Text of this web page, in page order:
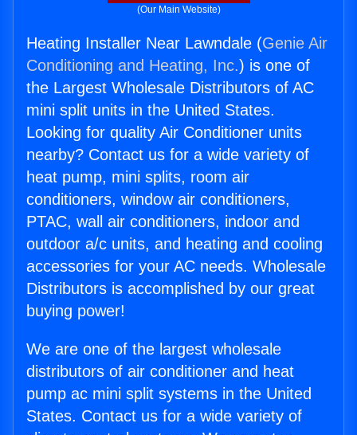
(Our Main Website)
Heating Installer Near Lawndale (Genie Air
Conditioning and Heating, Inc.) is one of
the Largest Wholesale Distributors of AC
mini split units in the United States.
Looking for quality Air Conditioner units
nearby? Contact us for a wide variety of
heat pump, mini splits, room air
conditioners, window air conditioners,
PTAC, wall air conditioners, indoor and
outdoor a/c units, and heating and cooling
accessories for your AC needs. Wholesale
Distributors is accomplished by our great
buying power!
We are one of the largest wholesale
distributors of air conditioner and heat
pump ac mini split systems in the United
States. Contact us for a wide variety of